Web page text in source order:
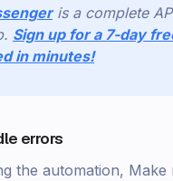
is a complete
Sign up for a 7-day
in minutes!
errors
the automation, Make